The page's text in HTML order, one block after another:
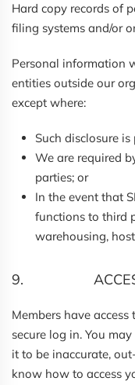
Hard copy records of
filing systems and/or
Personal information
entities outside our
except where:
Such disclosure
We are required
parties; or
In the event that
functions to third
warehousing,
9. ACCESS
Members have
secure log in. You
it to be inaccurate,
know how to access